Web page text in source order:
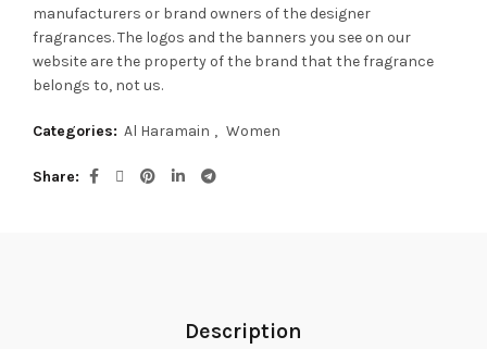
manufacturers or brand owners of the designer
fragrances.The logos and the banners you see on our
website are the property of the brand that the fragrance
belongs to, not us.
Categories: Al Haramain , Women
Share
Description